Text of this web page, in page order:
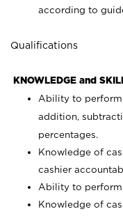
according to
Qualifications
KNOWLEDGE and
Ability to perform
addition,
percentages.
Knowledge of
cashier
Ability to perform
Knowledge of